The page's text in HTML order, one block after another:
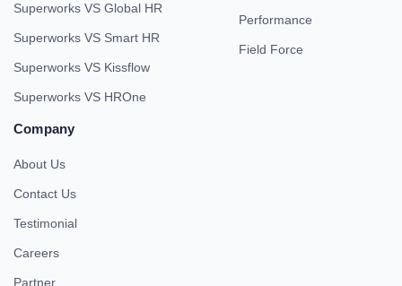
Superworks VS Global HR
Superworks VS Smart HR
Superworks VS Kissflow
Superworks VS HROne
Performance
Field Force
Company
About Us
Contact Us
Testimonial
Careers
Partner